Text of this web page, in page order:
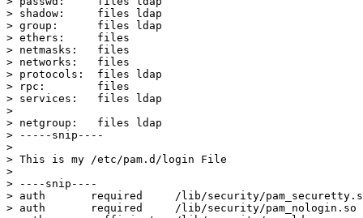
> shadow:     files ldap
> group:      files ldap
> ethers:     files
> netmasks:   files
> networks:   files
> protocols:  files ldap
> rpc:        files
> services:   files ldap
>
> netgroup:   files ldap
> -----snip----
>
> This is my /etc/pam.d/login File
>
> ----snip----
> auth       required     /lib/security/
> auth       required     /lib/security/pam_nologin.so